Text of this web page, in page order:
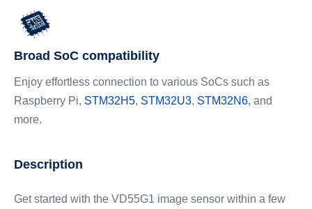
Broad SoC compatibility
Enjoy effortless connection to various SoCs such as
Raspberry Pi, STM32H5, STM32U3, STM32N6, and
more.
Description
Get started with the VD55G1 image sensor within a few